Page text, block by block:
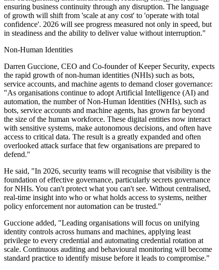
ensuring business continuity through any disruption. The language
of growth will shift from 'scale at any cost' to 'operate with total
confidence'. 2026 will see progress measured not only in speed, but
in steadiness and the ability to deliver value without interruption."
Non-Human Identities
Darren Guccione, CEO and Co-founder of Keeper Security, expects
the rapid growth of non-human identities (NHIs) such as bots,
service accounts, and machine agents to demand closer governance:
"As organisations continue to adopt Artificial Intelligence (AI) and
automation, the number of Non‑Human Identities (NHIs), such as
bots, service accounts and machine agents, has grown far beyond
the size of the human workforce. These digital entities now interact
with sensitive systems, make autonomous decisions, and often have
access to critical data. The result is a greatly expanded and often
overlooked attack surface that few organisations are prepared to
defend."
He said, "In 2026, security teams will recognise that visibility is the
foundation of effective governance, particularly secrets governance
for NHIs. You can't protect what you can't see. Without centralised,
real‑time insight into who or what holds access to systems, neither
policy enforcement nor automation can be trusted."
Guccione added, "Leading organisations will focus on unifying
identity controls across humans and machines, applying least
privilege to every credential and automating credential rotation at
scale. Continuous auditing and behavioural monitoring will become
standard practice to identify misuse before it leads to compromise."